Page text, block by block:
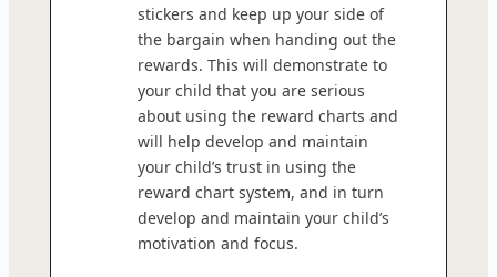
stickers and keep up your side of
the bargain when handing out the
rewards. This will demonstrate to
your child that you are serious
about using the reward charts and
will help develop and maintain
your child’s trust in using the
reward chart system, and in turn
develop and maintain your child’s
motivation and focus.